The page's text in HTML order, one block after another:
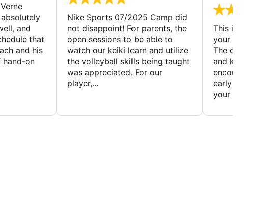
and
that
and his
on
Nike Sports 07/2025 Camp did
not disappoint! For parents, the
open sessions to be able to
watch our keiki learn and utilize
the volleyball skills being taught
was appreciated. For our
player,...
This is a
your child to
The
and
encourage
early to find
your first...